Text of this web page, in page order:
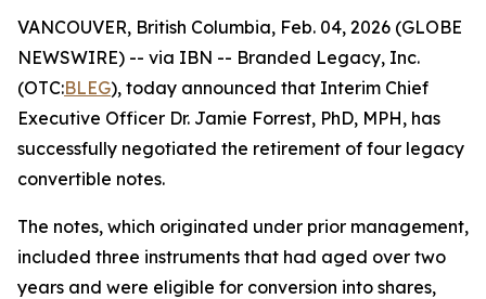
VANCOUVER, British Columbia, Feb. 04, 2026 (GLOBE
NEWSWIRE) -- via IBN -- Branded Legacy, Inc.
(OTC:BLEG), today announced that Interim Chief
Executive Officer Dr. Jamie Forrest, PhD, MPH, has
successfully negotiated the retirement of four legacy
convertible notes.
The notes, which originated under prior management,
included three instruments that had aged over two
years and were eligible for conversion into shares,